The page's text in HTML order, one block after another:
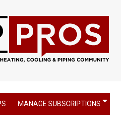
MANAGE SUBSCRIPTIONS